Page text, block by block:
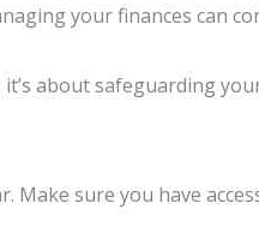
your finances can
about safeguarding
Make sure you have